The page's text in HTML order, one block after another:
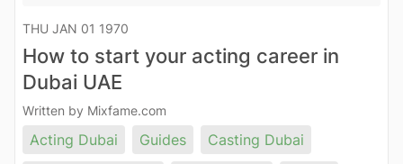
THU JAN 01 1970
How to start your acting career in
Dubai UAE
Written by Mixfame.com
Acting Dubai Guides
Casting Dubai